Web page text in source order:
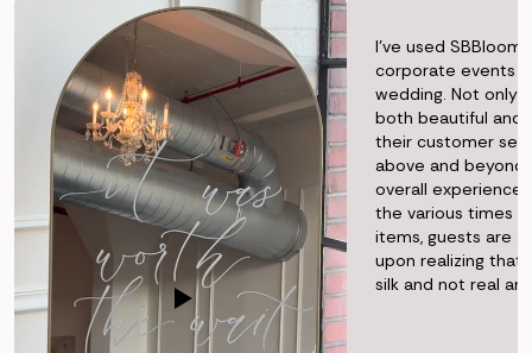
I've used
corporate events
wedding. Not only
both beautiful and
their customer
above and
overall experience
the various times
items, guests are
upon realizing that
silk and not real